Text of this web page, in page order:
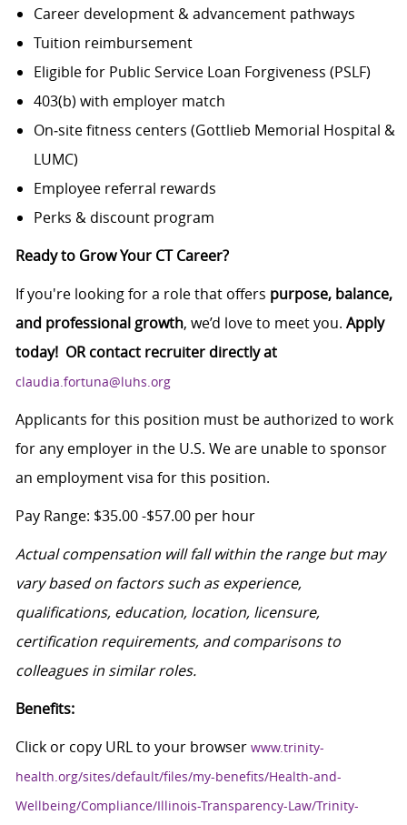
Career development & advancement pathways
Tuition reimbursement
Eligible for Public Service Loan Forgiveness (PSLF)
403(b) with employer match
On‑site fitness centers (Gottlieb Memorial Hospital &
LUMC)
Employee referral rewards
Perks & discount program
Ready to Grow Your CT Career?
If you're looking for a role that offers purpose, balance,
and professional growth, we’d love to meet you. Apply
today! OR contact recruiter directly at
claudia.fortuna@luhs.org
Applicants for this position must be authorized to work
for any employer in the U.S. We are unable to sponsor
an employment visa for this position.
Pay Range: $35.00 -$57.00 per hour
Actual compensation will fall within the range but may
vary based on factors such as experience,
qualifications, education, location, licensure,
certification requirements, and comparisons to
colleagues in similar roles.
Benefits:
Click or copy URL to your browser www.trinity-
health.org/sites/default/files/my-benefits/Health-and-
Wellbeing/Compliance/Illinois-Transparency-Law/Trinity-